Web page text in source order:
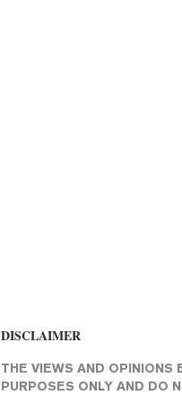
DISCLAIMER
THE VIEWS AND OPINIONS
PURPOSES ONLY AND DO